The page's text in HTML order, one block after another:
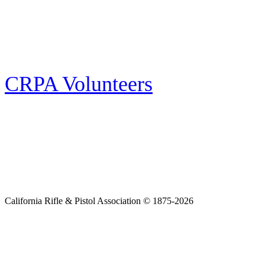
CRPA Volunteers
California Rifle & Pistol Association © 1875-2026